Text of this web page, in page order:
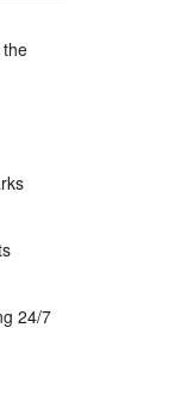
24/7